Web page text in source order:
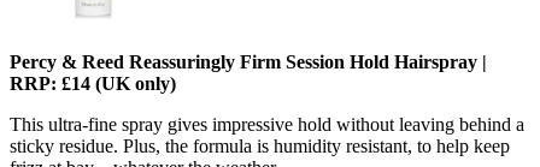
Percy & Reed Reassuringly Firm Session Hold Hairspray |
RRP: £14 (UK only)
This ultra-fine spray gives impressive hold without leaving behind a
sticky residue. Plus, the formula is humidity resistant, to help keep